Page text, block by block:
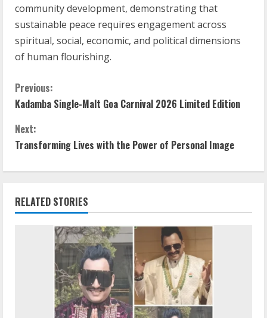
community development, demonstrating that
sustainable peace requires engagement across
spiritual, social, economic, and political dimensions
of human flourishing.
Previous:
Kadamba Single-Malt Goa Carnival 2026 Limited Edition
Next:
Transforming Lives with the Power of Personal Image
RELATED STORIES